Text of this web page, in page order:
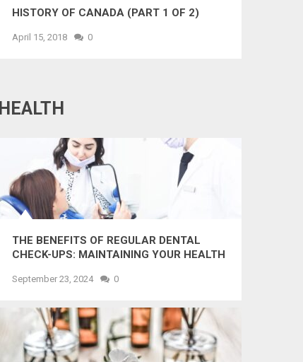
HISTORY OF CANADA (PART 1 OF 2)
April 15, 2018 0
HEALTH
THE BENEFITS OF REGULAR DENTAL
CHECK-UPS: MAINTAINING YOUR HEALTH
September 23, 2024 0